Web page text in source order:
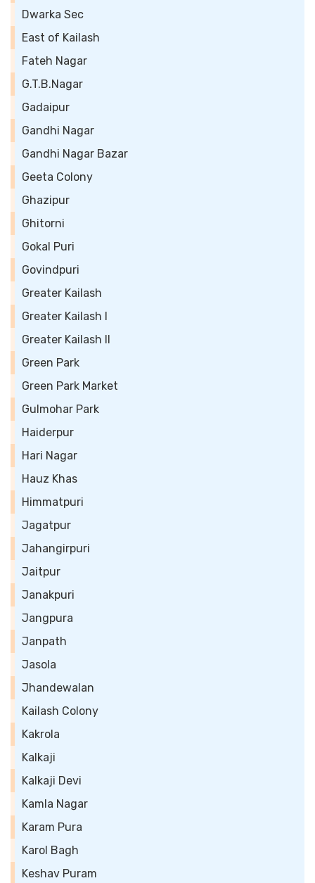
Dwarka Sec
East of Kailash
Fateh Nagar
G.T.B.Nagar
Gadaipur
Gandhi Nagar
Gandhi Nagar Bazar
Geeta Colony
Ghazipur
Ghitorni
Gokal Puri
Govindpuri
Greater Kailash
Greater Kailash I
Greater Kailash II
Green Park
Green Park Market
Gulmohar Park
Haiderpur
Hari Nagar
Hauz Khas
Himmatpuri
Jagatpur
Jahangirpuri
Jaitpur
Janakpuri
Jangpura
Janpath
Jasola
Jhandewalan
Kailash Colony
Kakrola
Kalkaji
Kalkaji Devi
Kamla Nagar
Karam Pura
Karol Bagh
Keshav Puram